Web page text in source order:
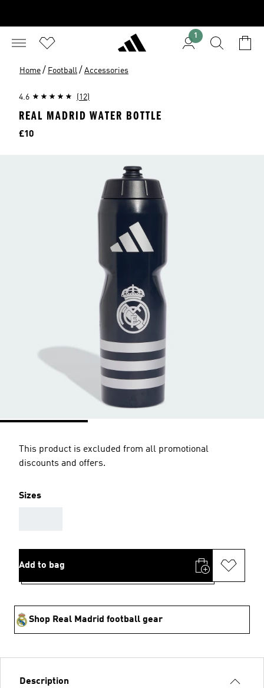
1
Home / Football / Accessories
4.6 (12)
REAL MADRID WATER BOTTLE
Price
£10
This product is excluded from all promotional
discounts and offers.
Sizes
Add to bag
Shop Real Madrid football gear
Description